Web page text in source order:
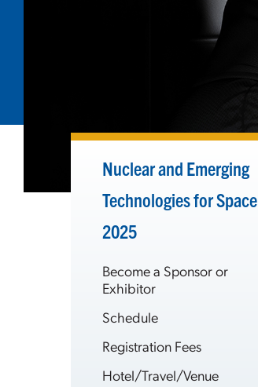
Nuclear and Emerging
Technologies for Space
2025
Become a Sponsor or
Exhibitor
Schedule
Registration Fees
Hotel/Travel/Venue